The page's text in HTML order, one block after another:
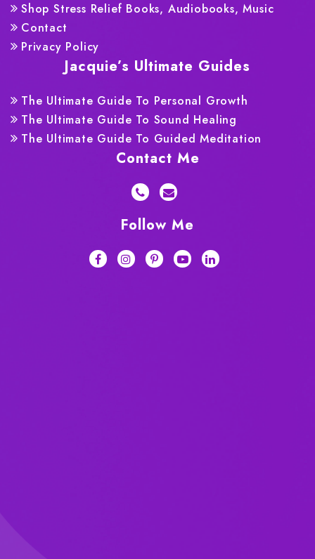
Shop Stress Relief Books, Audiobooks, Music
Contact
Privacy Policy
Jacquie’s Ultimate Guides
The Ultimate Guide To Personal Growth
The Ultimate Guide To Sound Healing
The Ultimate Guide To Guided Meditation
Contact Me
Follow Me